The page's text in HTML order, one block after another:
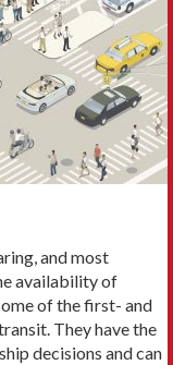
and most
availability of
of the first- and
They have the
decisions and can